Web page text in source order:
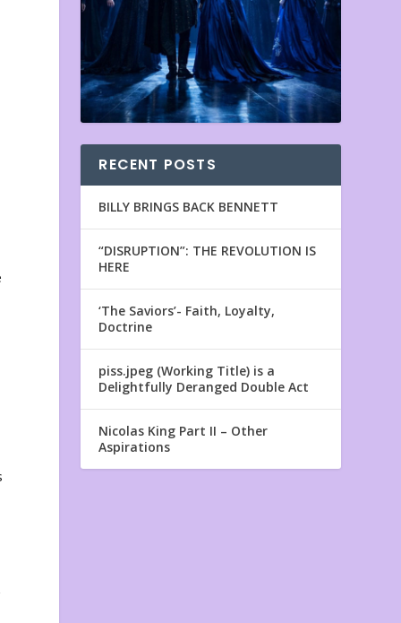
RECENT POSTS
BILLY BRINGS BACK BENNETT
“DISRUPTION”: THE REVOLUTION IS
HERE
‘The Saviors’- Faith, Loyalty,
Doctrine
piss.jpeg (Working Title) is a
Delightfully Deranged Double Act
Nicolas King Part II – Other
Aspirations